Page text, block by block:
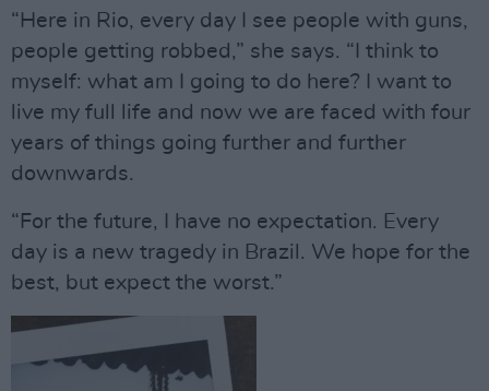
“Here in Rio, every day I see people with guns,
people getting robbed,” she says. “I think to
myself: what am I going to do here? I want to
live my full life and now we are faced with four
years of things going further and further
downwards.
“For the future, I have no expectation. Every
day is a new tragedy in Brazil. We hope for the
best, but expect the worst.”